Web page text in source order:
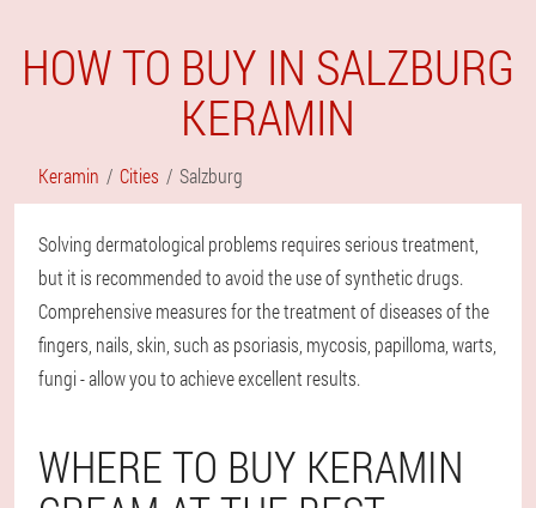
HOW TO BUY IN SALZBURG
KERAMIN
Keramin Cities Salzburg
Solving dermatological problems requires serious treatment,
but it is recommended to avoid the use of synthetic drugs.
Comprehensive measures for the treatment of diseases of the
fingers, nails, skin, such as psoriasis, mycosis, papilloma, warts,
fungi - allow you to achieve excellent results.
WHERE TO BUY KERAMIN